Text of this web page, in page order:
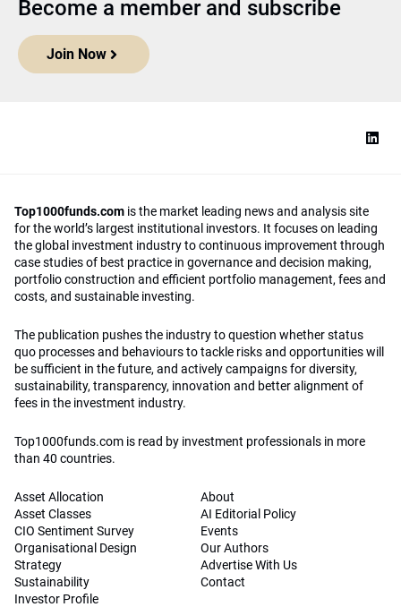
Become a member and subscribe
Join Now
Top1000funds.com is the market leading news and analysis site
for the world’s largest institutional investors. It focuses on leading
the global investment industry to continuous improvement through
case studies of best practice in governance and decision making,
portfolio construction and efficient portfolio management, fees and
costs, and sustainable investing.
The publication pushes the industry to question whether status
quo processes and behaviours to tackle risks and opportunities will
be sufficient in the future, and actively campaigns for diversity,
sustainability, transparency, innovation and better alignment of
fees in the investment industry.
Top1000funds.com is read by investment professionals in more
than 40 countries.
Asset Allocation
Asset Classes
CIO Sentiment Survey
Organisational Design
Strategy
Sustainability
Investor Profile
About
AI Editorial Policy
Events
Our Authors
Advertise With Us
Contact